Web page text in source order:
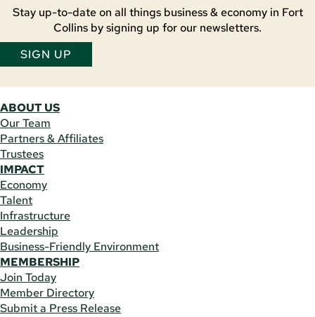
Stay up-to-date on all things business & economy in Fort
Collins by signing up for our newsletters.
SIGN UP
ABOUT US
Our Team
Partners & Affiliates
Trustees
IMPACT
Economy
Talent
Infrastructure
Leadership
Business-Friendly Environment
MEMBERSHIP
Join Today
Member Directory
Submit a Press Release